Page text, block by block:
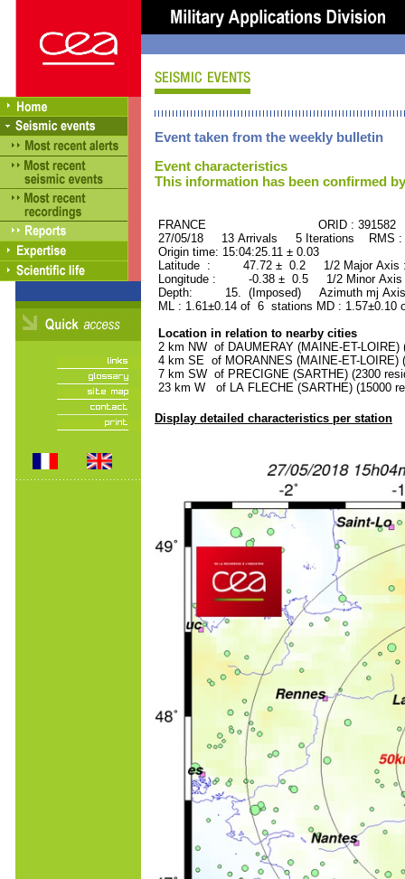
Event taken from the weekly bulletin
Event characteristics
This information has been confirmed
FRANCE ORID : 391582
27/05/18 13 Arrivals 5 Iterations RMS
Origin time: 15:04:25.11 ± 0.03
Latitude : 47.72 ± 0.2 1/2 Major
Longitude : -0.38 ± 0.5 1/2 Minor
Depth: 15. (Imposed) Azimuth mj
ML : 1.61±0.14 of 6 stations MD :
Location in relation to nearby cities
2 km NW of DAUMERAY (MAINE-ET-LOIRE)
4 km SE of MORANNES (MAINE-ET-LOIRE)
7 km SW of PRECIGNE (SARTHE) (2300
23 km W of LA FLECHE (SARTHE) (15000
Display detailed characteristics per station